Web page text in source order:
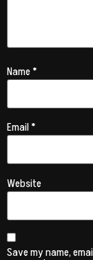
Name*
Email*
Website
Save my name,